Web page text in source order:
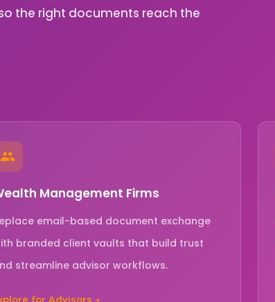
the right documents reach the
Management Firms
email-based document exchange
branded client vaults that build trust
streamline advisor workflows.
for Advisors →